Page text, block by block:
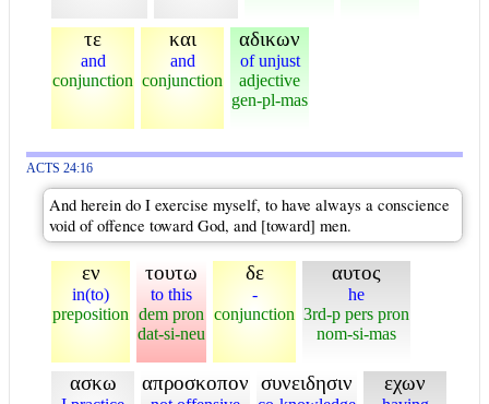
τε
and
conjunction
και
and
conjunction
αδικων
of unjust
adjective
gen-pl-mas
ACTS 24:16
And herein do I exercise myself, to have always a conscience
void of offence toward God, and [toward] men.
εν
in(to)
preposition
τουτω
to this
dem pron
dat-si-neu
δε
-
conjunction
αυτος
he
3rd-p pers pron
nom-si-mas
ασκω απροσκοπον συνειδησιν εχων